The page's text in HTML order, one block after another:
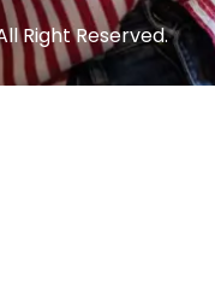
Right Reserved.